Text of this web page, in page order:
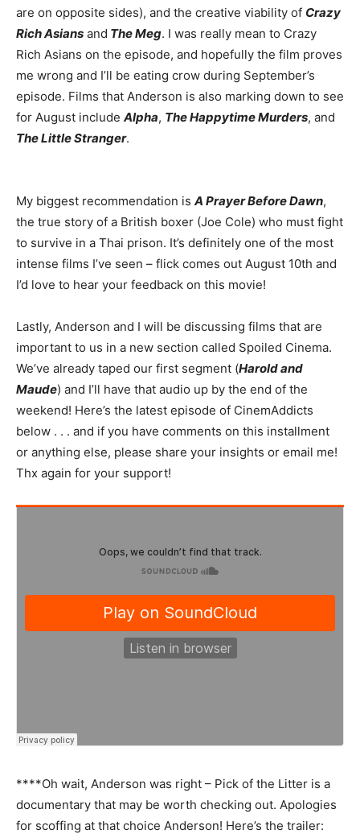
are on opposite sides), and the creative viability of Crazy
Rich Asians and The Meg. I was really mean to Crazy
Rich Asians on the episode, and hopefully the film proves
me wrong and I’ll be eating crow during September’s
episode. Films that Anderson is also marking down to see
for August include Alpha, The Happytime Murders, and
The Little Stranger.
My biggest recommendation is A Prayer Before Dawn,
the true story of a British boxer (Joe Cole) who must fight
to survive in a Thai prison. It’s definitely one of the most
intense films I’ve seen – flick comes out August 10th and
I’d love to hear your feedback on this movie!
Lastly, Anderson and I will be discussing films that are
important to us in a new section called Spoiled Cinema.
We’ve already taped our first segment (Harold and
Maude) and I’ll have that audio up by the end of the
weekend! Here’s the latest episode of CinemAddicts
below . . . and if you have comments on this installment
or anything else, please share your insights or email me!
Thx again for your support!
****Oh wait, Anderson was right – Pick of the Litter is a
documentary that may be worth checking out. Apologies
for scoffing at that choice Anderson! Here’s the trailer: